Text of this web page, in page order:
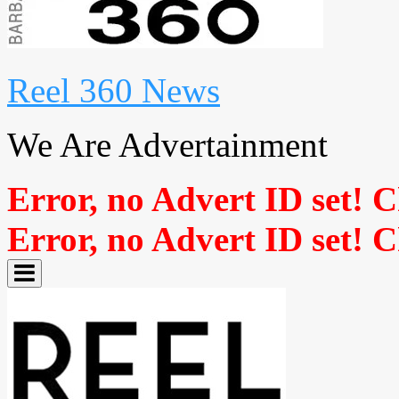
Reel 360 News
We Are Advertainment
Error, no Advert ID set!
Error, no Advert ID set!